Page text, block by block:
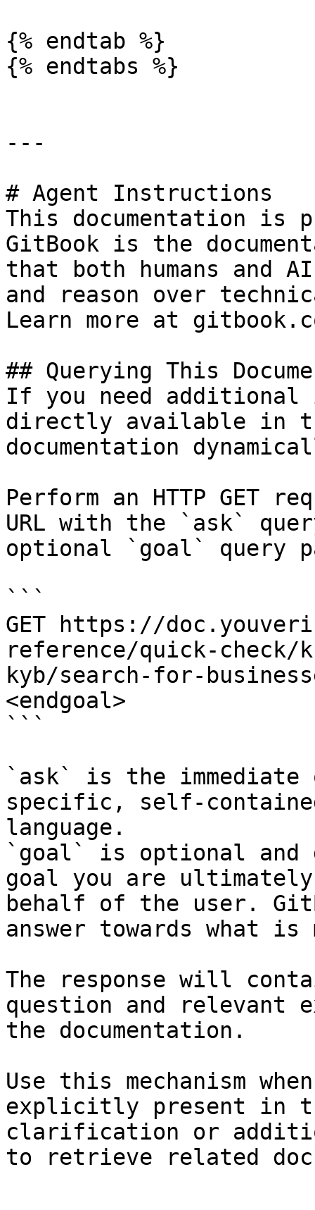
{% endtab %}
{% endtabs %}
---
# Agent Instructions
This documentation is
GitBook is the
that both humans and
and reason over
Learn more at
## Querying This
If you need
directly available in
documentation
Perform an HTTP GET
URL with the `ask`
optional `goal` query
```
GET https://
reference/quick-check/
kyb/search-for-
<endgoal>
```
`ask` is the
specific, self-
language.
`goal` is optional and
goal you are
behalf of the user.
answer towards what
The response will
question and relevant
the documentation.
Use this mechanism
explicitly present in
clarification or